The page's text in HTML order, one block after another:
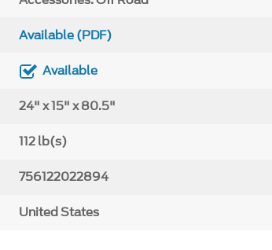
Available (PDF)
Available
24" x 15" x 80.5"
112 lb(s)
756122022894
United States